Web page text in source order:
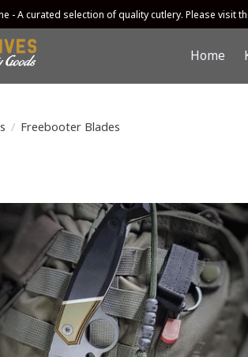
- A curated selection of quality cutlery. Please visit
Home
/ Freebooter Blades